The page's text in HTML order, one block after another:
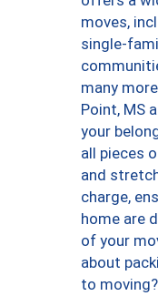
moves,
single-
many
Point, MS
your
all pieces
and
charge,
home are
of your
about
to